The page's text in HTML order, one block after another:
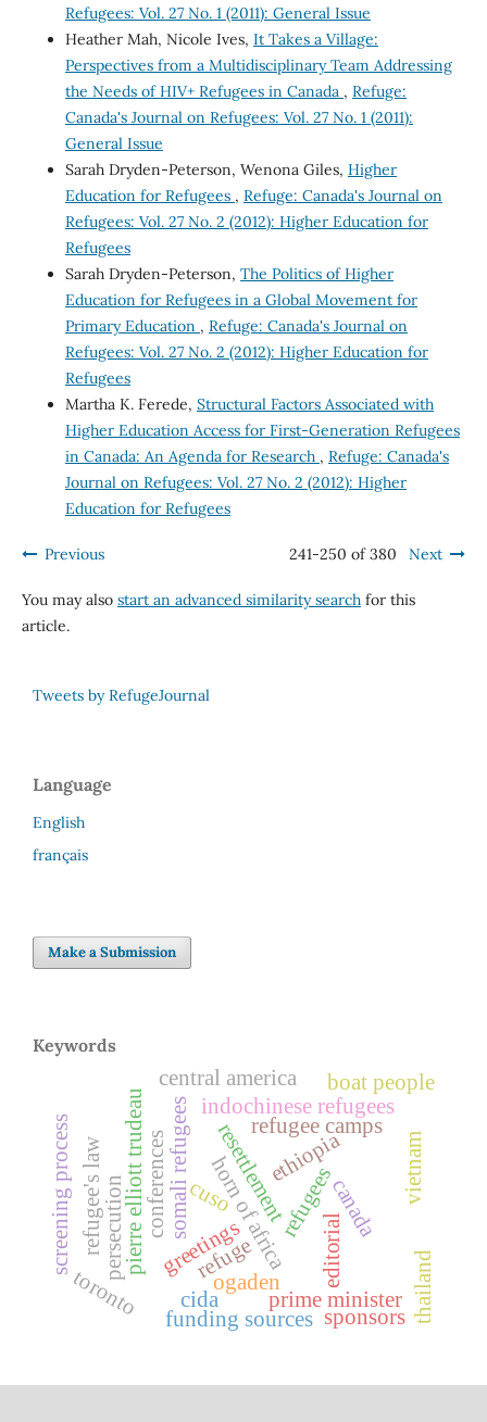
Refugees: Vol. 27 No. 1 (2011): General Issue
Heather Mah, Nicole Ives, It Takes a Village:
Perspectives from a Multidisciplinary Team Addressing
the Needs of HIV+ Refugees in Canada , Refuge:
Canada's Journal on Refugees: Vol. 27 No. 1 (2011):
General Issue
Sarah Dryden-Peterson, Wenona Giles, Higher
Education for Refugees , Refuge: Canada's Journal on
Refugees: Vol. 27 No. 2 (2012): Higher Education for
Refugees
Sarah Dryden-Peterson, The Politics of Higher
Education for Refugees in a Global Movement for
Primary Education , Refuge: Canada's Journal on
Refugees: Vol. 27 No. 2 (2012): Higher Education for
Refugees
Martha K. Ferede, Structural Factors Associated with
Higher Education Access for First-Generation Refugees
in Canada: An Agenda for Research , Refuge: Canada's
Journal on Refugees: Vol. 27 No. 2 (2012): Higher
Education for Refugees
Previous 241-250 of 380 Next
You may also start an advanced similarity searchfor this
article.
Tweets by RefugeJournal
Language
English
français
Make a Submission
Keywords
refuge
refugees
resettlement canada
editorial
pierre elliott trudeau
prime minister
indochinese refugees
greetingshorn of africaethiopia
ogaden
somali refugees
central america
persecution
thailand
boat people
toronto
refugee camps
conferences
funding sources
cuso vietnam
cida
refugee's law
screening process
sponsors